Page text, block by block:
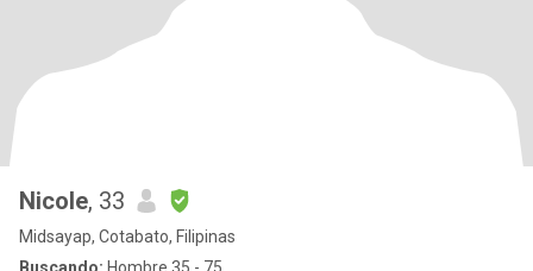
Nicole, 33
Midsayap, Cotabato, Filipinas